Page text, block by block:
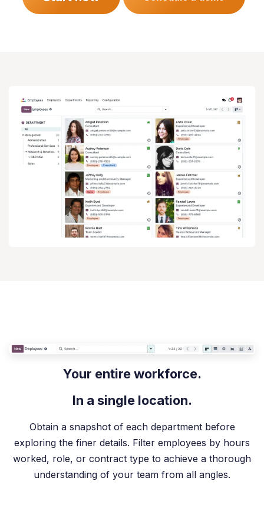
Your entire workforce.
In a single location.
Obtain a snapshot of each department before
exploring the finer details. Filter employees by hours
worked, role, or contract type to achieve a thorough
understanding of your team from all angles.